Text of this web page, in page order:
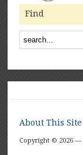
Find
About This Site
Copyright © 2026 —